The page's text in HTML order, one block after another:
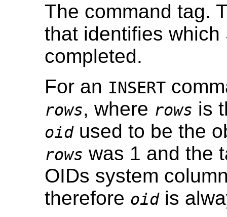
The command tag.
that identifies which
completed.
For an INSERT
rows, where rows is
oidused to be the
rows was 1 and the
OIDs system
therefore oidis